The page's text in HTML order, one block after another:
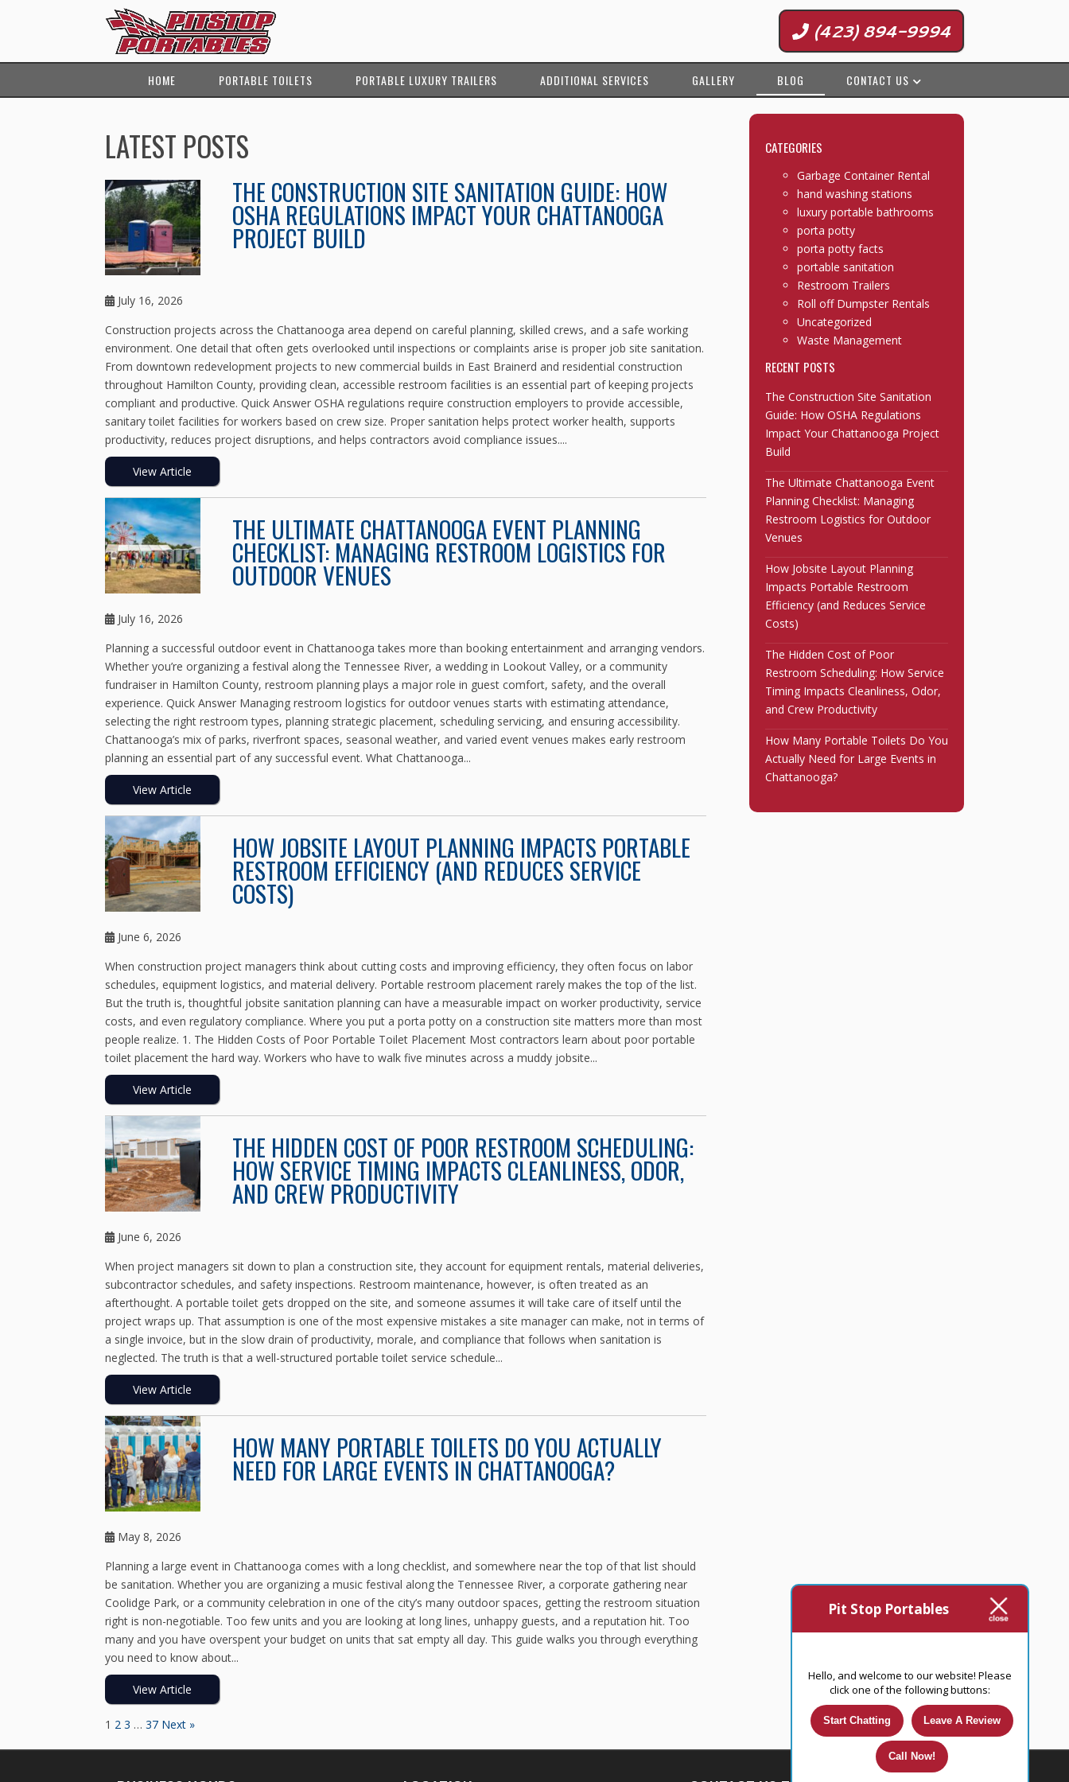
(423) 894-9994
HOME PORTABLE TOILETS PORTABLE LUXURY TRAILERS ADDITIONAL SERVICES GALLERY BLOG CONTACT US
LATEST POSTS
THE CONSTRUCTION SITE SANITATION GUIDE: HOW
OSHA REGULATIONS IMPACT YOUR CHATTANOOGA
PROJECT BUILD
July 16, 2026
Construction projects across the Chattanooga area depend on careful planning, skilled crews, and a safe working
environment. One detail that often gets overlooked until inspections or complaints arise is proper job site sanitation.
From downtown redevelopment projects to new commercial builds in East Brainerd and residential construction
throughout Hamilton County, providing clean, accessible restroom facilities is an essential part of keeping projects
compliant and productive. Quick Answer OSHA regulations require construction employers to provide accessible,
sanitary toilet facilities for workers based on crew size. Proper sanitation helps protect worker health, supports
productivity, reduces project disruptions, and helps contractors avoid compliance issues....
View Article
THE ULTIMATE CHATTANOOGA EVENT PLANNING
CHECKLIST: MANAGING RESTROOM LOGISTICS FOR
OUTDOOR VENUES
July 16, 2026
Planning a successful outdoor event in Chattanooga takes more than booking entertainment and arranging vendors.
Whether you’re organizing a festival along the Tennessee River, a wedding in Lookout Valley, or a community
fundraiser in Hamilton County, restroom planning plays a major role in guest comfort, safety, and the overall
experience. Quick Answer Managing restroom logistics for outdoor venues starts with estimating attendance,
selecting the right restroom types, planning strategic placement, scheduling servicing, and ensuring accessibility.
Chattanooga’s mix of parks, riverfront spaces, seasonal weather, and varied event venues makes early restroom
planning an essential part of any successful event. What Chattanooga...
View Article
HOW JOBSITE LAYOUT PLANNING IMPACTS PORTABLE
RESTROOM EFFICIENCY (AND REDUCES SERVICE
COSTS)
June 6, 2026
When construction project managers think about cutting costs and improving efficiency, they often focus on labor
schedules, equipment logistics, and material delivery. Portable restroom placement rarely makes the top of the list.
But the truth is, thoughtful jobsite sanitation planning can have a measurable impact on worker productivity, service
costs, and even regulatory compliance. Where you put a porta potty on a construction site matters more than most
people realize. 1. The Hidden Costs of Poor Portable Toilet Placement Most contractors learn about poor portable
toilet placement the hard way. Workers who have to walk five minutes across a muddy jobsite...
View Article
THE HIDDEN COST OF POOR RESTROOM SCHEDULING:
HOW SERVICE TIMING IMPACTS CLEANLINESS, ODOR,
AND CREW PRODUCTIVITY
June 6, 2026
When project managers sit down to plan a construction site, they account for equipment rentals, material deliveries,
subcontractor schedules, and safety inspections. Restroom maintenance, however, is often treated as an
afterthought. A portable toilet gets dropped on the site, and someone assumes it will take care of itself until the
project wraps up. That assumption is one of the most expensive mistakes a site manager can make, not in terms of
a single invoice, but in the slow drain of productivity, morale, and compliance that follows when sanitation is
neglected. The truth is that a well-structured portable toilet service schedule...
View Article
HOW MANY PORTABLE TOILETS DO YOU ACTUALLY
NEED FOR LARGE EVENTS IN CHATTANOOGA?
May 8, 2026
Planning a large event in Chattanooga comes with a long checklist, and somewhere near the top of that list should
be sanitation. Whether you are organizing a music festival along the Tennessee River, a corporate gathering near
Coolidge Park, or a community celebration in one of the city’s many outdoor spaces, getting the restroom situation
right is non-negotiable. Too few units and you are looking at long lines, unhappy guests, and a reputation hit. Too
many and you have overspent your budget on units that sat empty all day. This guide walks you through everything
you need to know about...
View Article
1 2 3 … 37 Next »
CATEGORIES
Garbage Container Rental
hand washing stations
luxury portable bathrooms
porta potty
porta potty facts
portable sanitation
Restroom Trailers
Roll off Dumpster Rentals
Uncategorized
Waste Management
RECENT POSTS
The Construction Site Sanitation
Guide: How OSHA Regulations
Impact Your Chattanooga Project
Build
The Ultimate Chattanooga Event
Planning Checklist: Managing
Restroom Logistics for Outdoor
Venues
How Jobsite Layout Planning
Impacts Portable Restroom
Efficiency (and Reduces Service
Costs)
The Hidden Cost of Poor
Restroom Scheduling: How Service
Timing Impacts Cleanliness, Odor,
and Crew Productivity
How Many Portable Toilets Do You
Actually Need for Large Events in
Chattanooga?
Pit Stop Portables
Hello, and welcome to our website! Please
click one of the following buttons:
Start Chatting Leave A Review
Call Now!